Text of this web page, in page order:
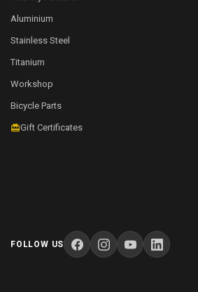
Aluminium
Stainless Steel
Titanium
Workshop
Bicycle Parts
Gift Certificates
FOLLOW US